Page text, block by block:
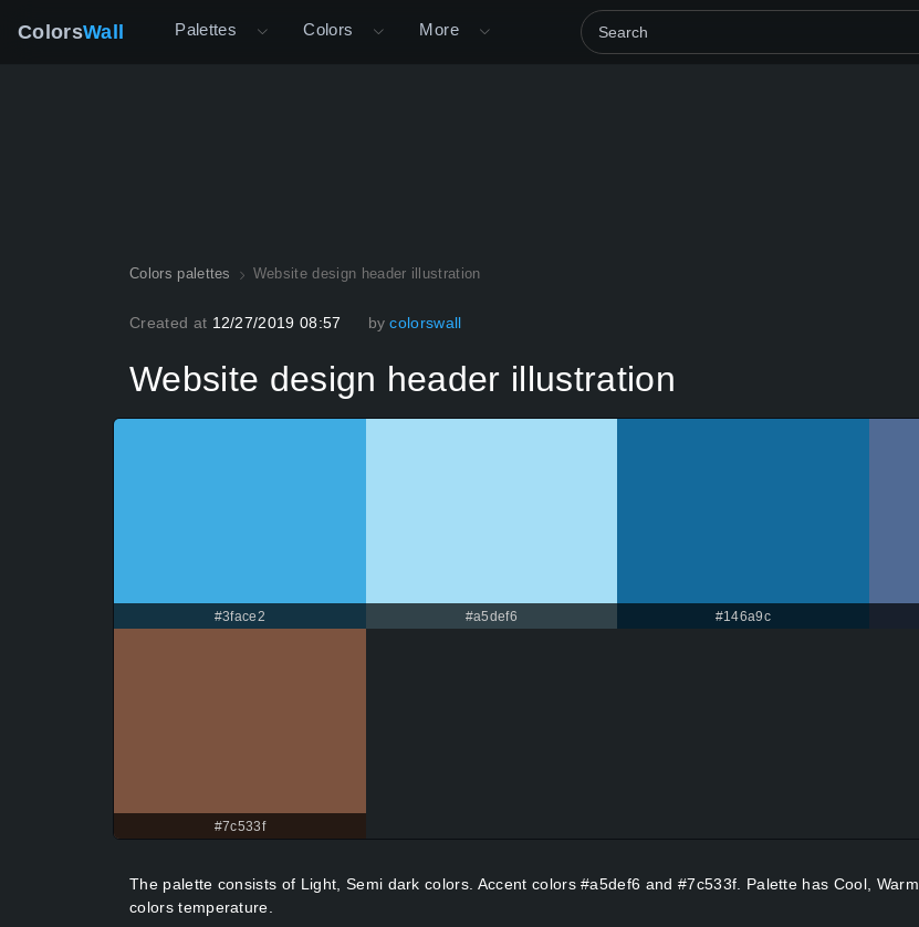
ColorsWall Palettes Colors More
Colors palettes Website design header illustration
Created at 12/27/2019 08:57 by colorswall
Website design header illustration
#3face2 #a5def6 #146a9c
#7c533f
The palette consists of Light, Semi dark colors. Accent colors #a5def6 and #7c533f. Palette has Cool, Warm
colors temperature.